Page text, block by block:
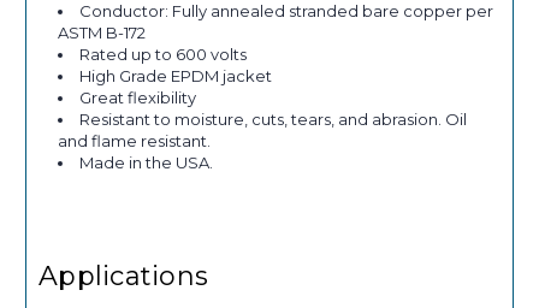
Conductor: Fully annealed stranded bare copper per
ASTM B-172
Rated up to 600 volts
High Grade EPDM jacket
Great flexibility
Resistant to moisture, cuts, tears, and abrasion. Oil
and flame resistant.
Made in the USA.
Applications